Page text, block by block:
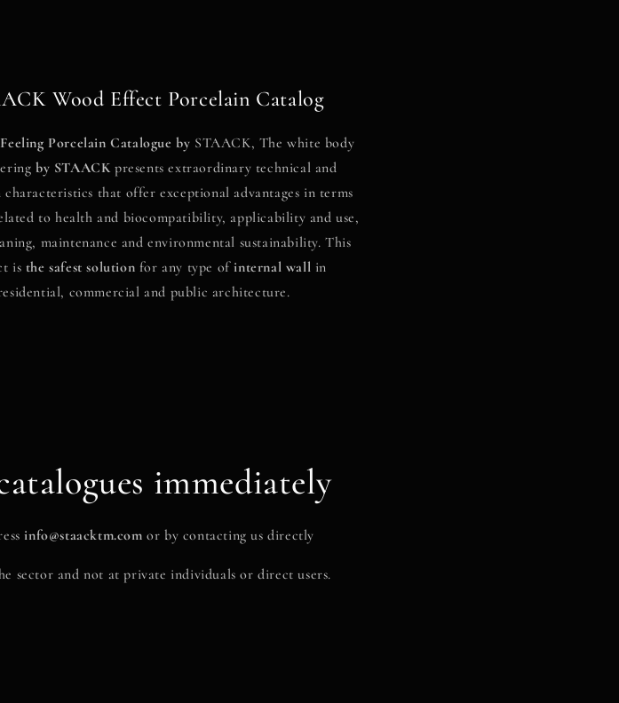
Wood Effect Porcelain Catalog
Porcelain Catalogue by STAACK, The white body
by STAACKpresents extraordinary technical and
that offer exceptional advantages in terms
to health and biocompatibility, applicability and use,
maintenance and environmental sustainability. This
is the safest solution for any type ofinternal wall in
commercial and public architecture.
immediately
info@staacktm.com or by contacting us directly
sector and not at private individuals or direct users.